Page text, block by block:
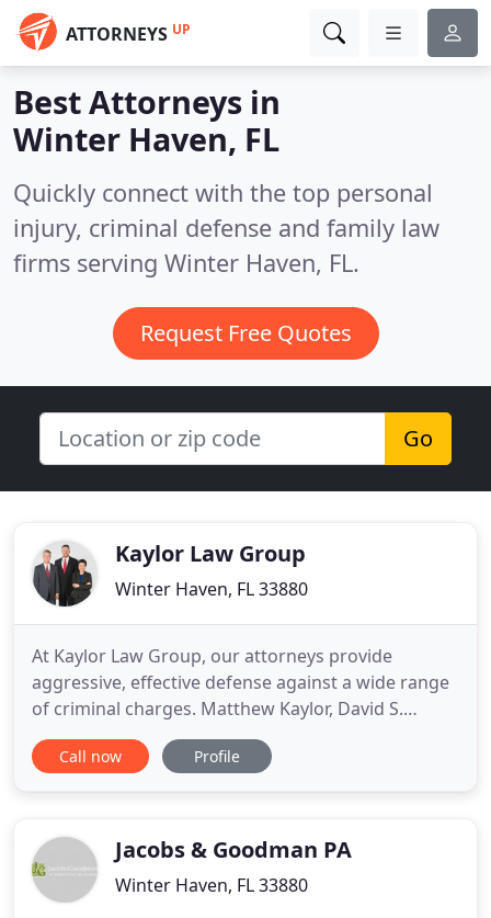
ATTORNEYS UP
Best Attorneys in
Winter Haven, FL
Quickly connect with the top personal
injury, criminal defense and family law
firms serving Winter Haven, FL.
Request Free Quotes
Go
Kaylor Law Group
Winter Haven, FL 33880
At Kaylor Law Group, our attorneys provide
aggressive, effective defense against a wide range
of criminal charges. Matthew Kaylor, David S.
Kaylor and Brenda P. Ramirez are all former Polk
County prosecutors. We know how the state will
County, we understand
Call now Profile
Jacobs & Goodman PA
Winter Haven, FL 33880